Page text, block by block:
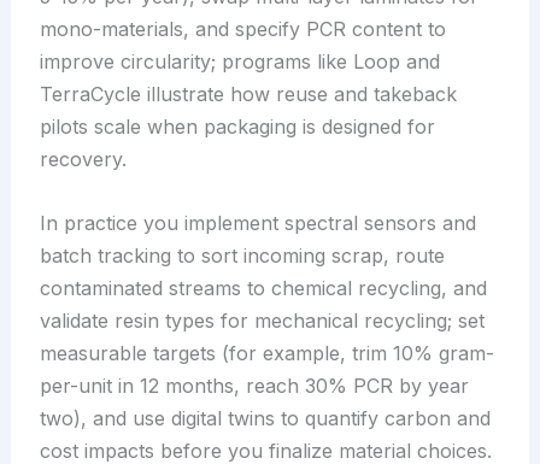
mono-materials, and specify PCR content to
improve circularity; programs like Loop and
TerraCycle illustrate how reuse and takeback
pilots scale when packaging is designed for
recovery.
In practice you implement spectral sensors and
batch tracking to sort incoming scrap, route
contaminated streams to chemical recycling, and
validate resin types for mechanical recycling; set
measurable targets (for example, trim 10% gram-
per-unit in 12 months, reach 30% PCR by year
two), and use digital twins to quantify carbon and
cost impacts before you finalize material choices.